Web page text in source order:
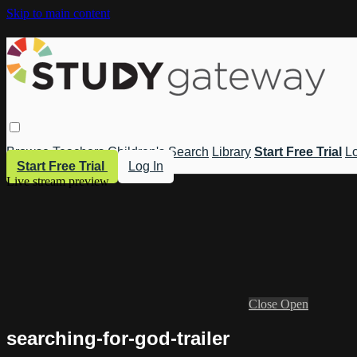
Skip to main content
Browse Teachers Children's Search Library Start Free Trial
Start Free Trial
Log In
Live stream preview
Close Open
searching-for-god-trailer